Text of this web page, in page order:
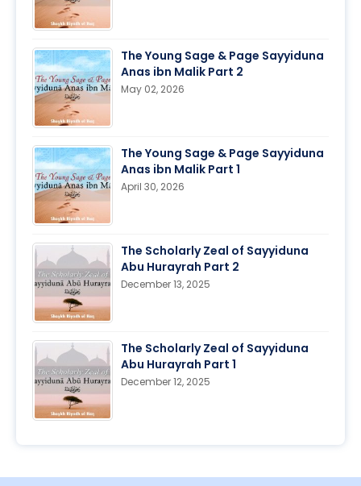
The Young Sage & Page Sayyiduna
Anas ibn Malik Part 2
May 02, 2026
The Young Sage & Page Sayyiduna
Anas ibn Malik Part 1
April 30, 2026
The Scholarly Zeal of Sayyiduna
Abu Hurayrah Part 2
December 13, 2025
The Scholarly Zeal of Sayyiduna
Abu Hurayrah Part 1
December 12, 2025